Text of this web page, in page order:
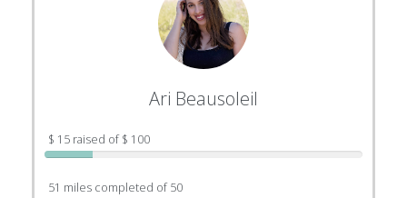
Ari Beausoleil
$ 15 raised of $ 100
51 miles completed of 50